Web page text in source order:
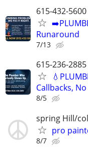
615-432-
Runaround
7/13
615-236-
Callbacks,
8/5
spring Hill/
pro
8/7